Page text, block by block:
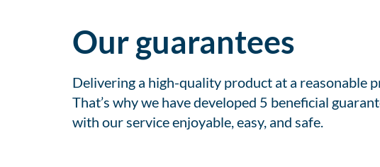
Our guarantees
Delivering a high-quality product at a reasonable
That’s why we have developed 5 beneficial
with our service enjoyable, easy, and safe.